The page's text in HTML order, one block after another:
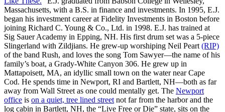
Massachusetts, with a B.S. in finance and investments. In 1995, E.J.
began his investment career at Fidelity Investments in Boston before
joining Richard C. Young & Co., Ltd. in 1998. E.J. has trained at
Sig Sauer Academy in Epping, NH. His first drum set was a 5-piece
Slingerland with Zildjians. He grew-up worshiping Neil Peart (RIP)
of the band Rush, and loves the song Tom Sawyer—the name of his
family’s boat, a Grady-White Canyon 306. He grew up in
Mattapoisett, MA, an idyllic small town on the water near Cape
Cod. He spends time in Newport, RI and Bartlett, NH—both as far
away from Wall Street as one could mentally get. The Newport
office is on a quiet, tree lined street not far from the harbor and the
log cabin in Bartlett, NH, the “Live Free or Die” state, sits on the